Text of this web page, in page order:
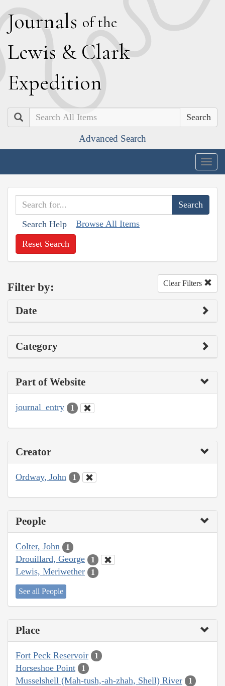
Journals of the
Lewis & Clark
Expedition
Search
Advanced Search
Search Help Browse All Items
Reset Search
Filter by: Clear Filters
Date
Category
Part of Website
journal_entry 1
Creator
Ordway, John 1
People
Colter, John 1
Drouillard, George 1
Lewis, Meriwether 1
See all People
Place
Fort Peck Reservoir 1
Horseshoe Point 1
Musselshell (Mah-tush,-ah-zhah, Shell) River 1